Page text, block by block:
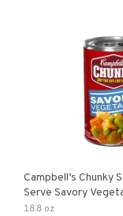
Campbell’s Chunky
Serve Savory
Oz Can
18.8 oz